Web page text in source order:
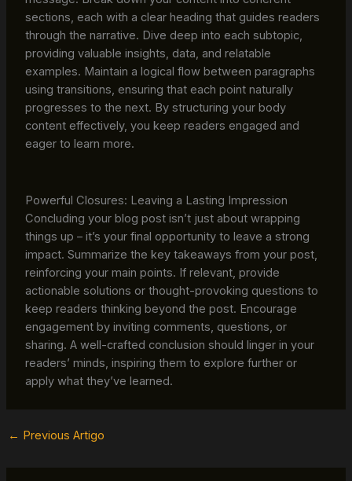
sections, each with a clear heading that guides readers
through the narrative. Dive deep into each subtopic,
providing valuable insights, data, and relatable
examples. Maintain a logical flow between paragraphs
using transitions, ensuring that each point naturally
progresses to the next. By structuring your body
content effectively, you keep readers engaged and
eager to learn more.
Powerful Closures: Leaving a Lasting Impression
Concluding your blog post isn’t just about wrapping
things up – it’s your final opportunity to leave a strong
impact. Summarize the key takeaways from your post,
reinforcing your main points. If relevant, provide
actionable solutions or thought-provoking questions to
keep readers thinking beyond the post. Encourage
engagement by inviting comments, questions, or
sharing. A well-crafted conclusion should linger in your
readers’ minds, inspiring them to explore further or
apply what they’ve learned.
← Previous Artigo